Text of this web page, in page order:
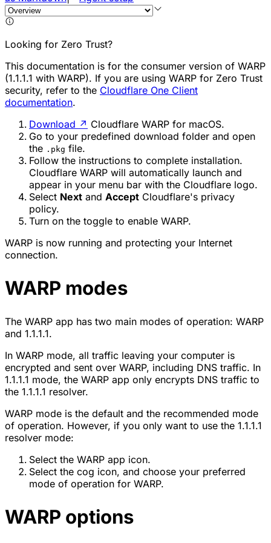
Looking for Zero Trust?
This documentation is for the consumer version of WARP
(1.1.1.1 with WARP). If you are using WARP for Zero Trust
security, refer to the Cloudflare One Client
documentation.
Download ↗ Cloudflare WARP for macOS.
Go to your predefined download folder and open
the .pkg file.
Follow the instructions to complete installation.
Cloudflare WARP will automatically launch and
appear in your menu bar with the Cloudflare logo.
Select Next and Accept Cloudflare's privacy
policy.
Turn on the toggle to enable WARP.
WARP is now running and protecting your Internet
connection.
WARP modes
The WARP app has two main modes of operation: WARP
and 1.1.1.1.
In WARP mode, all traffic leaving your computer is
encrypted and sent over WARP, including DNS traffic. In
1.1.1.1 mode, the WARP app only encrypts DNS traffic to
the 1.1.1.1 resolver.
WARP mode is the default and the recommended mode
of operation. However, if you only want to use the 1.1.1.1
resolver mode:
Select the WARP app icon.
Select the cog icon, and choose your preferred
mode of operation for WARP.
WARP options